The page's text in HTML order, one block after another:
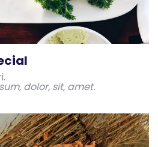
dolor, sit, amet.